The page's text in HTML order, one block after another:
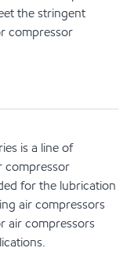
the stringent
compressor
is a line of
compressor
for the lubrication
air compressors
air compressors